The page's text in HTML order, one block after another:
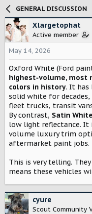
a
d
s
t
a
r
t
e
r
a
r
t
e
GENERAL DISCUSSION
Xlargetophat
Active member
May 14, 2026
Oxford White (Ford
highest-volume, most
colors in history. It has
solid white for
fleet trucks, transit
By contrast, Satin White
low light reflectance. It
volume luxury trim
aftermarket paint jobs.
This is very telling.
means these vehicles
cyure
Scout Community